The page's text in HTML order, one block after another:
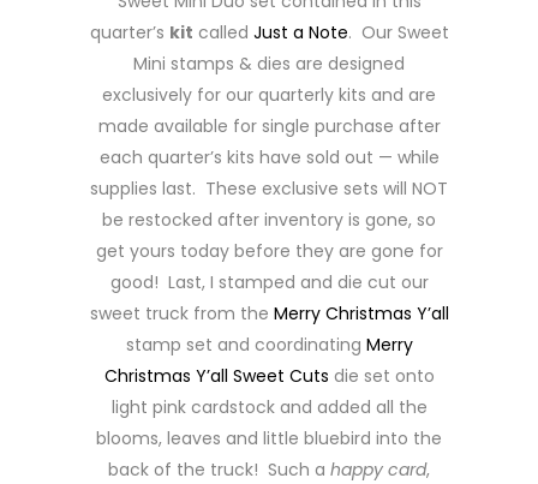
quarter’s kit called Just a Note. Our Sweet
Mini stamps & dies are designed
exclusively for our quarterly kits and are
made available for single purchase after
each quarter’s kits have sold out — while
supplies last. These exclusive sets will NOT
be restocked after inventory is gone, so
get yours today before they are gone for
good! Last, I stamped and die cut our
sweet truck from the Merry Christmas Y’all
stamp set and coordinating Merry
Christmas Y’all Sweet Cuts die set onto
light pink cardstock and added all the
blooms, leaves and little bluebird into the
back of the truck! Such a happy card,